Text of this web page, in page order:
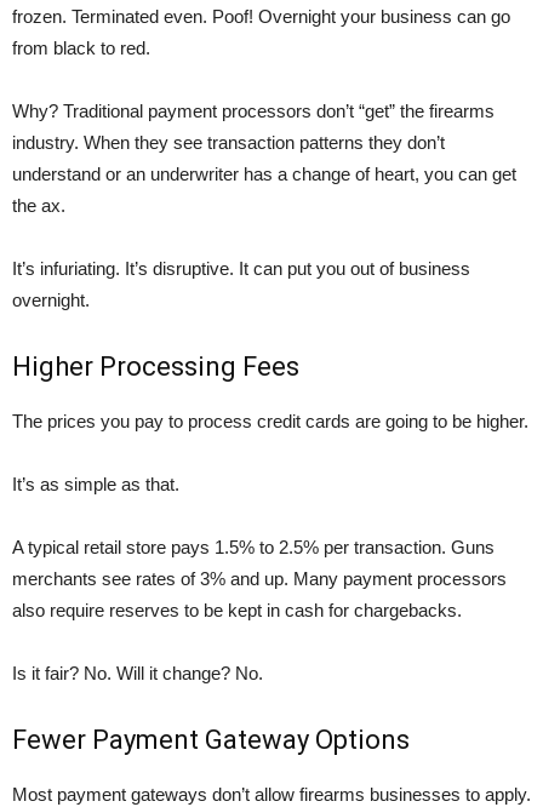
frozen. Terminated even. Poof! Overnight your business can go
from black to red.
Why? Traditional payment processors don’t “get” the firearms
industry. When they see transaction patterns they don’t
understand or an underwriter has a change of heart, you can get
the ax.
It’s infuriating. It’s disruptive. It can put you out of business
overnight.
Higher Processing Fees
The prices you pay to process credit cards are going to be higher.
It’s as simple as that.
A typical retail store pays 1.5% to 2.5% per transaction. Guns
merchants see rates of 3% and up. Many payment processors
also require reserves to be kept in cash for chargebacks.
Is it fair? No. Will it change? No.
Fewer Payment Gateway Options
Most payment gateways don’t allow firearms businesses to apply.